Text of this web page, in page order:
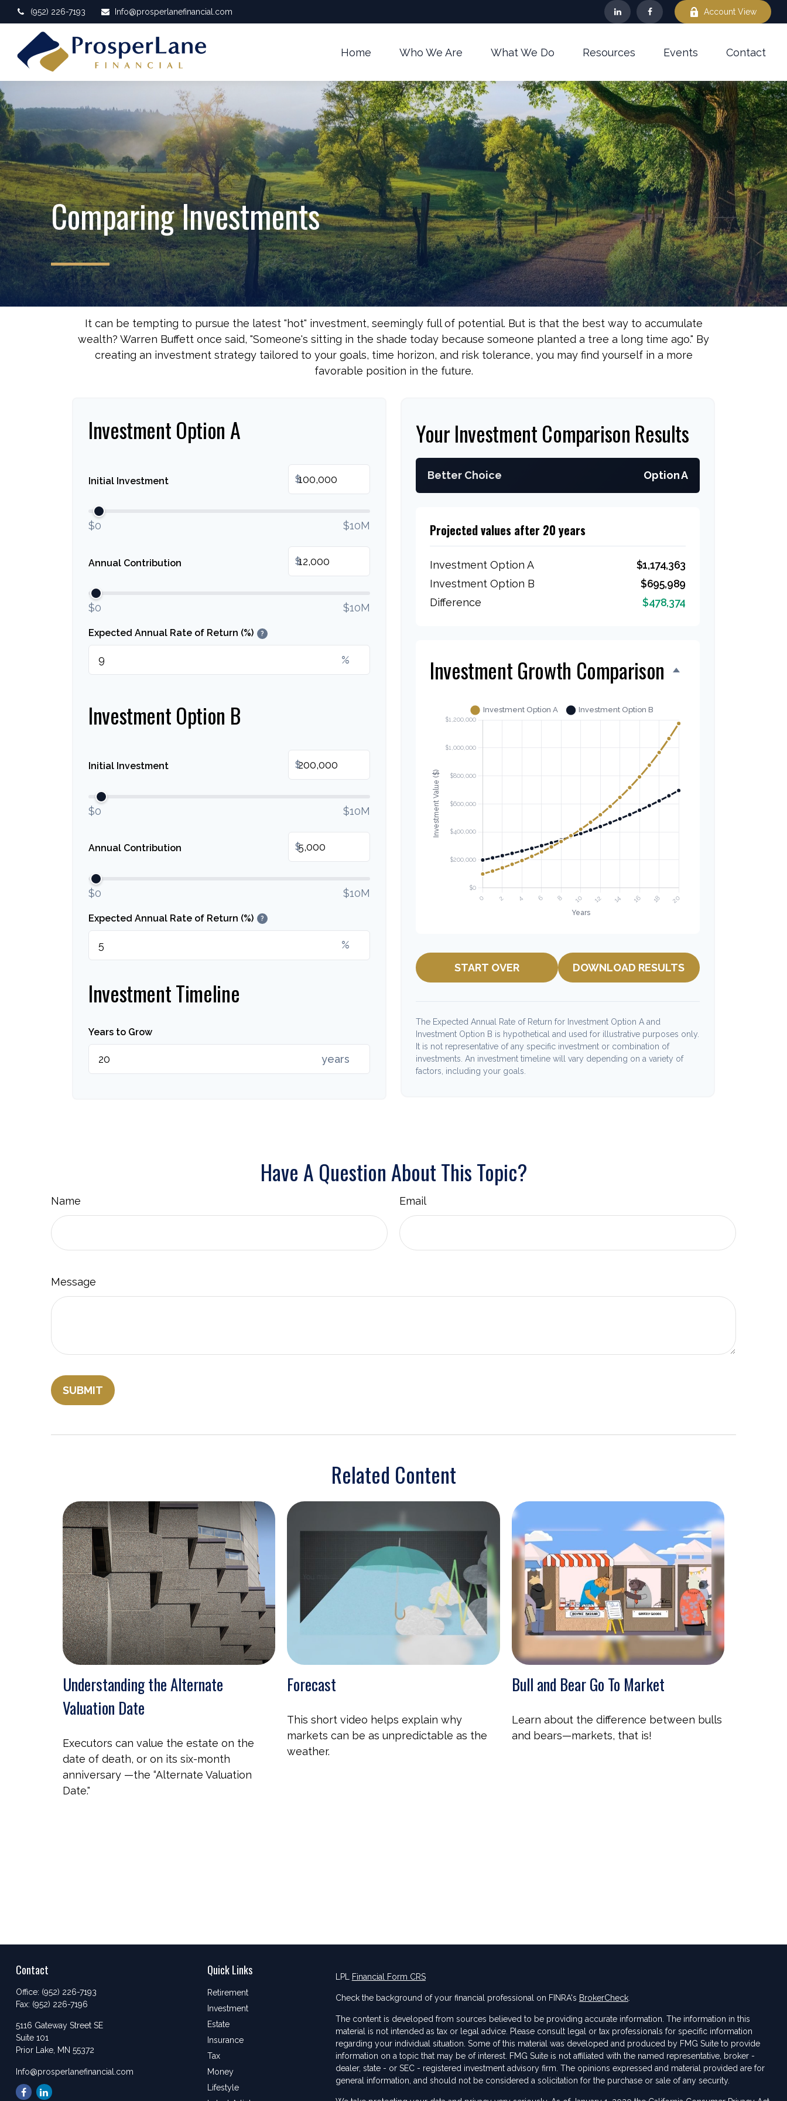
(952) 226-7193 Info@prosperlanefinancial.com Account View
Home Who We Are What We Do Resources Events Contact
Comparing Investments
It can be tempting to pursue the latest "hot" investment, seemingly full of potential. But is that the best way to accumulate
wealth? Warren Buffett once said, "Someone's sitting in the shade today because someone planted a tree a long time ago." By
creating an investment strategy tailored to your goals, time horizon, and risk tolerance, you may find yourself in a more
favorable position in the future.
Investment Option A
Initial Investment $
$0 $10M
Annual Contribution $
$0 $10M
Expected Annual Rate of Return (%) ?
%
Investment Option B
Initial Investment $
$0 $10M
Annual Contribution $
$0 $10M
Expected Annual Rate of Return (%) ?
%
Investment Timeline
Years to Grow
years
Your Investment Comparison Results
Better Choice Option A
Projected values after 20 years
Investment Option A
$1,174,363
Investment Option B
$695,989
Difference
$478,374
Investment Growth Comparison
START OVER DOWNLOAD RESULTS
The Expected Annual Rate of Return for Investment Option A and
Investment Option B is hypothetical and used for illustrative purposes only.
It is not representative of any specific investment or combination of
investments. An investment timeline will vary depending on a variety of
factors, including your goals.
Have A Question About This Topic?
Name Email
Message
Related Content
Understanding the Alternate
Valuation Date
Executors can value the estate on the
date of death, or on its six-month
anniversary —the “Alternate Valuation
Date."
Forecast
This short video helps explain why
markets can be as unpredictable as the
weather.
Bull and Bear Go To Market
Learn about the difference between bulls
and bears—markets, that is!
Contact
Office: (952) 226-7193
Fax: (952) 226-7196
5116 Gateway Street SE
Suite 101
Prior Lake, MN 55372
Info@prosperlanefinancial.com
Quick Links
Retirement
Investment
Estate
Insurance
Tax
Money
Lifestyle
LPL Financial Form CRS
Check the background of your financial professional on FINRA's BrokerCheck.
The content is developed from sources believed to be providing accurate information. The information in this
material is not intended as tax or legal advice. Please consult legal or tax professionals for specific information
regarding your individual situation. Some of this material was developed and produced by FMG Suite to provide
information on a topic that may be of interest. FMG Suite is not affiliated with the named representative, broker -
dealer, state - or SEC - registered investment advisory firm. The opinions expressed and material provided are for
general information, and should not be considered a solicitation for the purchase or sale of any security.